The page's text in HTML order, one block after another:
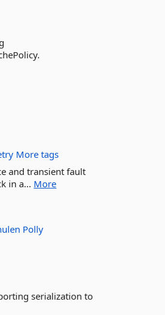
More tags
and transient fault
in a... More
Polly
serialization to